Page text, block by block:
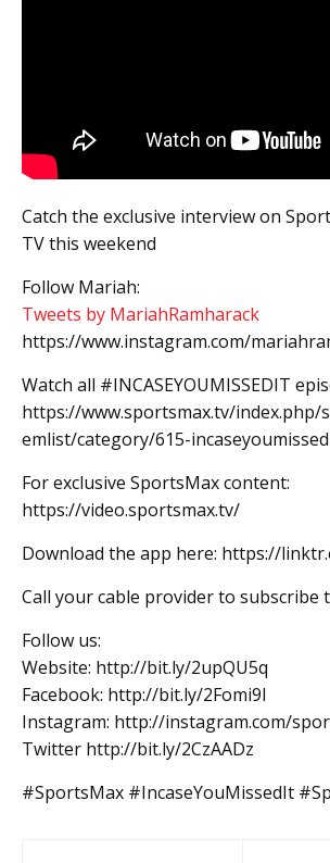
Catch the exclusive interview on
TV this weekend
Follow Mariah:
Tweets by MariahRamharack
https://www.instagram.com/
Watch all #INCASEYOUMISSEDIT
https://www.sportsmax.tv/
emlist/category/615-
For exclusive SportsMax content:
https://video.sportsmax.tv/
Download the app here: https://
Call your cable provider to subscribe
Follow us:
Website: http://bit.ly/2upQU5q
Facebook: http://bit.ly/2Fomi9l
Instagram: http://instagram.com/
Twitter http://bit.ly/2CzAADz
#SportsMax #IncaseYouMissedIt